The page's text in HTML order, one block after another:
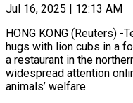
Jul 16, 2025 | 12:13 AM
HONG KONG (Reuters) -
hugs with lion cubs in a
a restaurant in the
widespread attention
animals’ welfare.